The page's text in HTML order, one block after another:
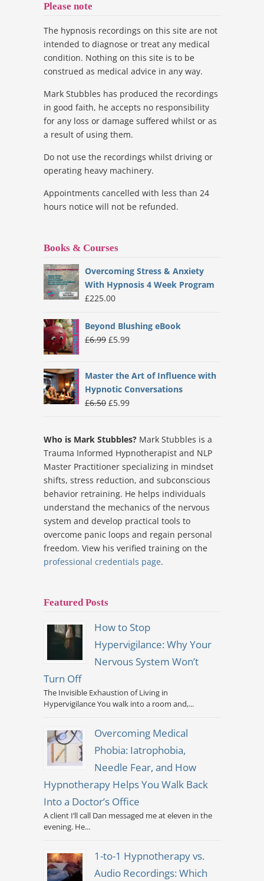
Please note
The hypnosis recordings on this site are not
intended to diagnose or treat any medical
condition. Nothing on this site is to be
construed as medical advice in any way.
Mark Stubbles has produced the recordings
in good faith, he accepts no responsibility
for any loss or damage suffered whilst or as
a result of using them.
Do not use the recordings whilst driving or
operating heavy machinery.
Appointments cancelled with less than 24
hours notice will not be refunded.
Books & Courses
Overcoming Stress & Anxiety
With Hypnosis 4 Week Program
£225.00
Beyond Blushing eBook
£6.99 Original
£6.99.
£5.99Current
£5.99.
Master the Art of Influence with
Hypnotic Conversations
£6.50 Original
£6.50.
£5.99Current
£5.99.
Who is Mark Stubbles? Mark Stubbles is a
Trauma Informed Hypnotherapist and NLP
Master Practitioner specializing in mindset
shifts, stress reduction, and subconscious
behavior retraining. He helps individuals
understand the mechanics of the nervous
system and develop practical tools to
overcome panic loops and regain personal
freedom. View his verified training on the
professional credentials page.
Featured Posts
How to Stop
Hypervigilance: Why Your
Nervous System Won’t
Turn Off
The Invisible Exhaustion of Living in
Hypervigilance You walk into a room and,...
Overcoming Medical
Phobia: Iatrophobia,
Needle Fear, and How
Hypnotherapy Helps You Walk Back
Into a Doctor’s Office
A client I’ll call Dan messaged me at eleven in the
evening. He...
1-to-1 Hypnotherapy vs.
Audio Recordings: Which